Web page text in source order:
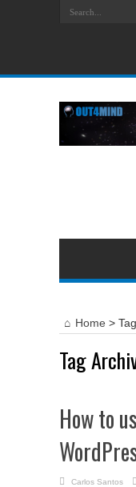
Home >
Tag
How to
Carlos Santos